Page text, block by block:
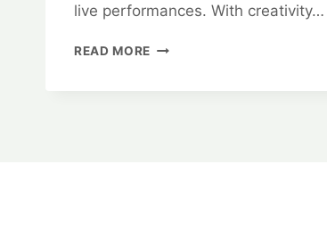
live performances. With creativity…
READ MORE ENTERTAINMENT